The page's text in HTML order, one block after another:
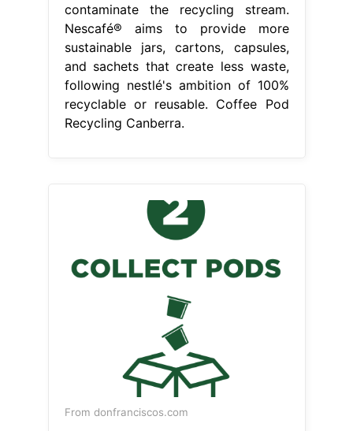
contaminate the recycling stream.
Nescafé® aims to provide more
sustainable jars, cartons, capsules,
and sachets that create less waste,
following nestlé's ambition of 100%
recyclable or reusable. Coffee Pod
Recycling Canberra.
From donfranciscos.com